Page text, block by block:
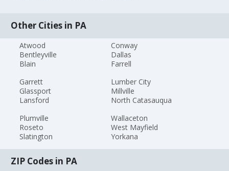
Other Cities in PA
Atwood
Bentleyville
Blain
Conway
Dallas
Farrell
Garrett
Glassport
Lansford
Lumber City
Millville
North Catasauqua
Plumville
Roseto
Slatington
Wallaceton
West Mayfield
Yorkana
ZIP Codes in PA